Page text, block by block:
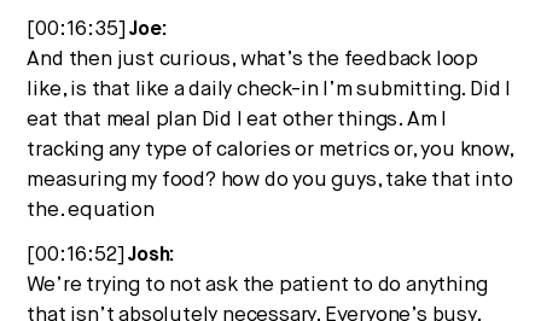
[00:16:35]Joe:
And then just curious, what’s the feedback loop
like, is that like a daily check-in I’m submitting. Did I
eat that meal plan Did I eat other things. Am I
tracking any type of calories or metrics or, you know,
measuring my food? how do you guys, take that into
the. equation
[00:16:52]Josh:
We’re trying to not ask the patient to do anything
that isn’t absolutely necessary. Everyone’s busy.